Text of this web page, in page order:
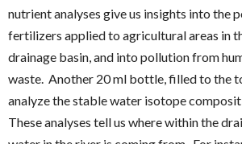
nutrient analyses give us insights into the
fertilizers applied to agricultural areas in
drainage basin, and into pollution from
waste. Another 20 ml bottle, filled to the
analyze the stable water isotope
These analyses tell us where within the